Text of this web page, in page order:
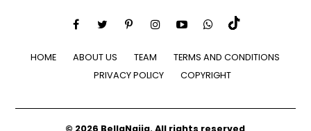
HOME ABOUT US TEAM
TERMS AND CONDITIONS
PRIVACY POLICY
COPYRIGHT
© 2026 BellaNaija. All rights reserved